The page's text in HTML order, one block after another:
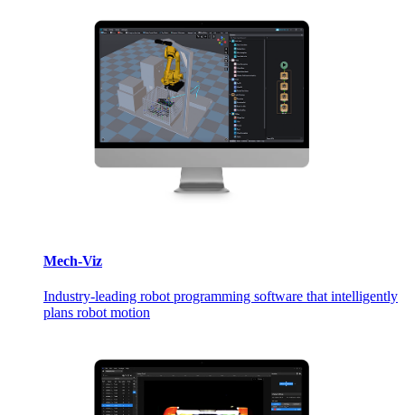
Mech-Viz
Industry-leading robot programming software that intelligently
plans robot motion